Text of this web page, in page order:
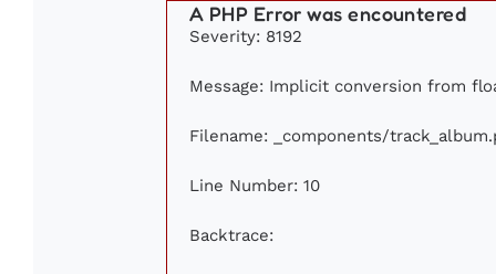
A PHP Error was encountered
Severity: 8192
Message: Implicit conversion from
Filename: _components/
Line Number: 10
Backtrace: